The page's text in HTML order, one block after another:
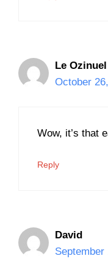
Le Ozinuel
October
Wow, it’s that
Reply
David
September